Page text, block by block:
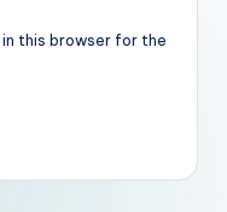
in this browser for the